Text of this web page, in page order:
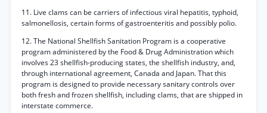
11. Live clams can be carriers of infectious viral hepatitis, typhoid,
salmonellosis, certain forms of gastroenteritis and possibly polio.
12. The National Shellfish Sanitation Program is a cooperative
program administered by the Food & Drug Administration which
involves 23 shellfish-producing states, the shellfish industry, and,
through international agreement, Canada and Japan. That this
program is designed to provide necessary sanitary controls over
both fresh and frozen shellfish, including clams, that are shipped in
interstate commerce.